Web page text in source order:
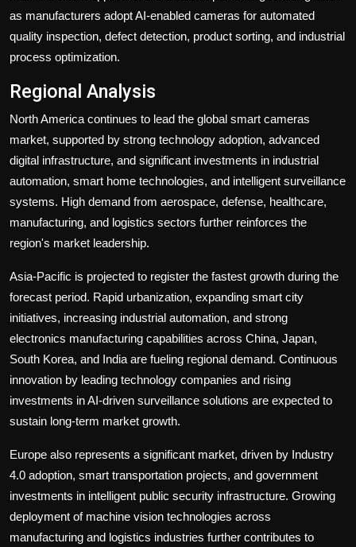
as manufacturers adopt AI-enabled cameras for automated
quality inspection, defect detection, product sorting, and industrial
process optimization.
Regional Analysis
North America continues to lead the global smart cameras
market, supported by strong technology adoption, advanced
digital infrastructure, and significant investments in industrial
automation, smart home technologies, and intelligent surveillance
systems. High demand from aerospace, defense, healthcare,
manufacturing, and logistics sectors further reinforces the
region's market leadership.
Asia-Pacific is projected to register the fastest growth during the
forecast period. Rapid urbanization, expanding smart city
initiatives, increasing industrial automation, and strong
electronics manufacturing capabilities across China, Japan,
South Korea, and India are fueling regional demand. Continuous
innovation by leading technology companies and rising
investments in AI-driven surveillance solutions are expected to
sustain long-term market growth.
Europe also represents a significant market, driven by Industry
4.0 adoption, smart transportation projects, and government
investments in intelligent public security infrastructure. Growing
deployment of machine vision technologies across
manufacturing and logistics industries further contributes to